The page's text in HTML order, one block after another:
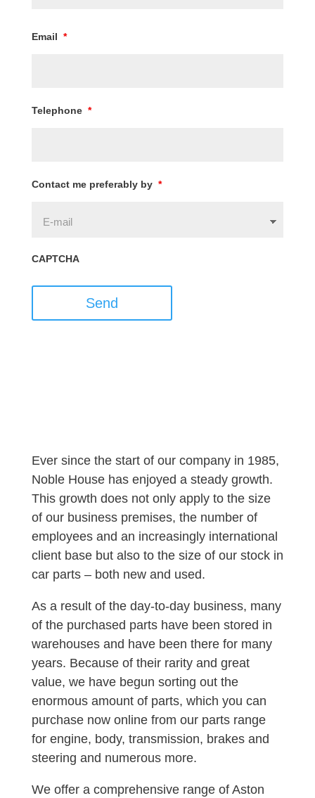
Email *
Telephone *
Contact me preferably by *
CAPTCHA
Send
Ever since the start of our company in 1985,
Noble House has enjoyed a steady growth.
This growth does not only apply to the size
of our business premises, the number of
employees and an increasingly international
client base but also to the size of our stock in
car parts – both new and used.
As a result of the day-to-day business, many
of the purchased parts have been stored in
warehouses and have been there for many
years. Because of their rarity and great
value, we have begun sorting out the
enormous amount of parts, which you can
purchase now online from our parts range
for engine, body, transmission, brakes and
steering and numerous more.
We offer a comprehensive range of Aston